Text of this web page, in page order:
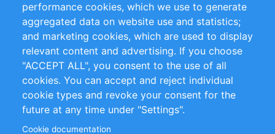
Customer Support
+49 (0)30 - 2084712 50
info@inomics.com
Follow Us
performance cookies, which we use to generate
aggregated data on website use and statistics;
and marketing cookies, which are used to display
relevant content and advertising. If you choose
"ACCEPT ALL", you consent to the use of all
cookies. You can accept and reject individual
cookie types and revoke your consent for the
future at any time under "Settings".
Cookie documentation